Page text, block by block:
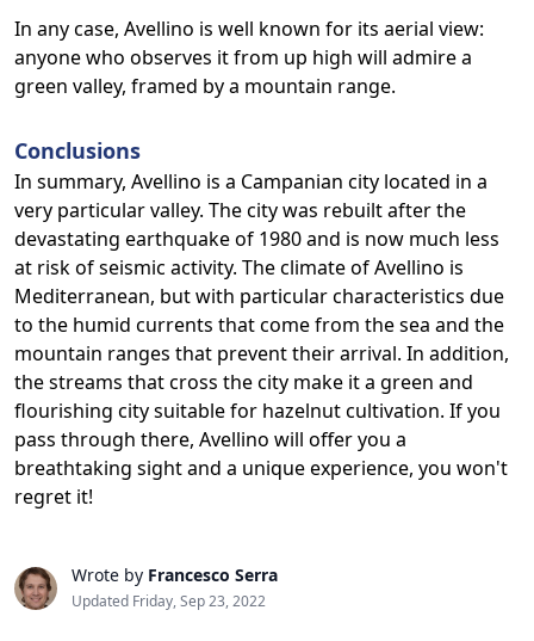
In any case, Avellino is well known for its aerial view:
anyone who observes it from up high will admire a
green valley, framed by a mountain range.
Conclusions
In summary, Avellino is a Campanian city located in a
very particular valley. The city was rebuilt after the
devastating earthquake of 1980 and is now much less
at risk of seismic activity. The climate of Avellino is
Mediterranean, but with particular characteristics due
to the humid currents that come from the sea and the
mountain ranges that prevent their arrival. In addition,
the streams that cross the city make it a green and
flourishing city suitable for hazelnut cultivation. If you
pass through there, Avellino will offer you a
breathtaking sight and a unique experience, you won't
regret it!
Wrote by Francesco Serra
Updated Friday, Sep 23, 2022